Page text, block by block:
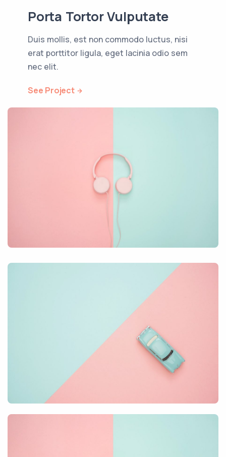
Porta Tortor Vulputate
Duis mollis, est non commodo luctus, nisi
erat porttitor ligula, eget lacinia odio sem
nec elit.
See Project